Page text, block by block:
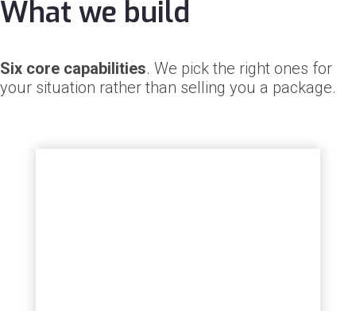
What we build
Six core capabilities. We pick the right ones for
your situation rather than selling you a package.